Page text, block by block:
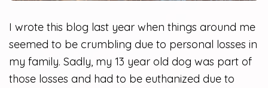
I wrote this blog last year when things around me
seemed to be crumbling due to personal losses in
my family. Sadly, my 13 year old dog was part of
those losses and had to be euthanized due to